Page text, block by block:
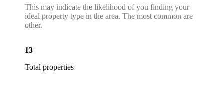
This may indicate the likelihood of you finding your
ideal property type in the area. The most common are
other.
13
Total properties